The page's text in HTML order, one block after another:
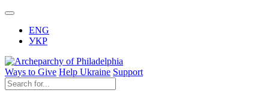
ENG
УКР
Ways to Give Help Ukraine Support